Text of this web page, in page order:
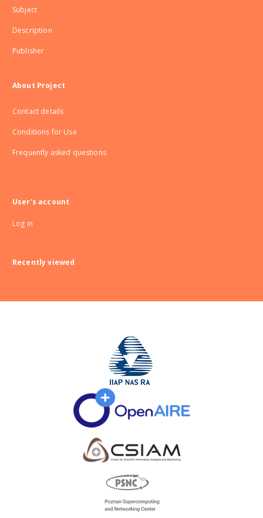
Subject
Description
Publisher
About Project
Contact details
Conditions for Use
Frequently asked questions
User's account
Log in
Recently viewed